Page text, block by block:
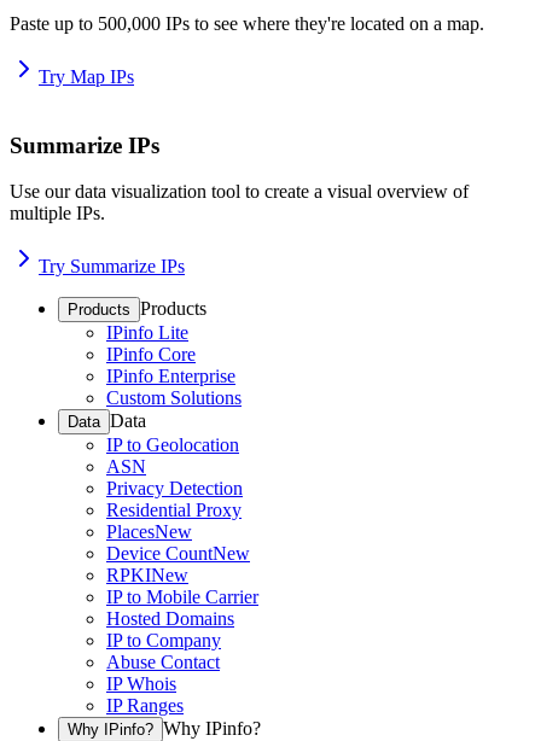
Paste up to 500,000 IPs to see where they're located on a map.
Try Map IPs
Summarize IPs
Use our data visualization tool to create a visual overview of
multiple IPs.
Try Summarize IPs
Products Products
IPinfo Lite
IPinfo Core
IPinfo Enterprise
Custom Solutions
Data Data
IP to Geolocation
ASN
Privacy Detection
Residential Proxy
PlacesNew
Device CountNew
RPKINew
IP to Mobile Carrier
Hosted Domains
IP to Company
Abuse Contact
IP Whois
IP Ranges
Why IPinfo? Why IPinfo?